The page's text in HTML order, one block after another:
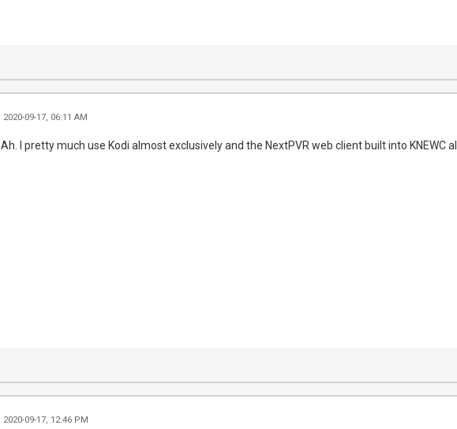
2020-09-17, 06:11 AM
Ah. I pretty much use Kodi almost exclusively and the NextPVR web client built into
2020-09-17, 12:46 PM